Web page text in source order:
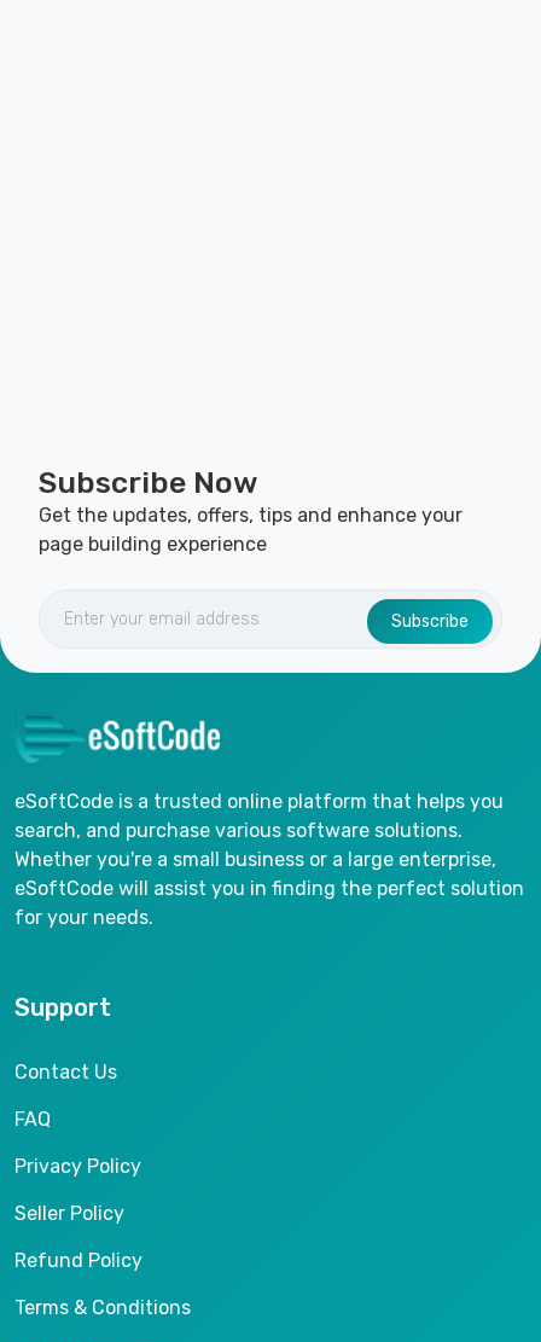
Subscribe Now
Get the updates, offers, tips and enhance your
page building experience
Subscribe
eSoftCode is a trusted online platform that helps you
search, and purchase various software solutions.
Whether you're a small business or a large enterprise,
eSoftCode will assist you in finding the perfect solution
for your needs.
Support
Contact Us
FAQ
Privacy Policy
Seller Policy
Refund Policy
Terms & Conditions